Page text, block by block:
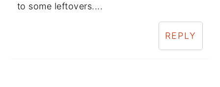
to some leftovers....
REPLY